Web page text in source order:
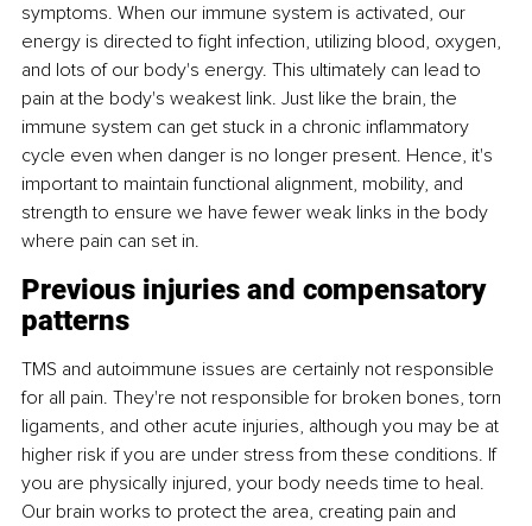
symptoms. When our immune system is activated, our
energy is directed to fight infection, utilizing blood, oxygen,
and lots of our body's energy. This ultimately can lead to
pain at the body's weakest link. Just like the brain, the
immune system can get stuck in a chronic inflammatory
cycle even when danger is no longer present. Hence, it's
important to maintain functional alignment, mobility, and
strength to ensure we have fewer weak links in the body
where pain can set in.
Previous injuries and compensatory
patterns
TMS and autoimmune issues are certainly not responsible
for all pain. They're not responsible for broken bones, torn
ligaments, and other acute injuries, although you may be at
higher risk if you are under stress from these conditions. If
you are physically injured, your body needs time to heal.
Our brain works to protect the area, creating pain and